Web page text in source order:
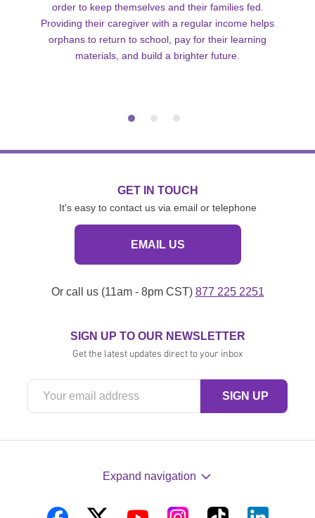
order to keep themselves and their families fed.
Providing their caregiver with a regular income helps
orphans to return to school, pay for their learning
materials, and build a brighter future.
GET IN TOUCH
It's easy to contact us via email or telephone
EMAIL US
Or call us (11am - 8pm CST) 877 225 2251
SIGN UP TO OUR NEWSLETTER
Get the latest updates direct to your inbox
Expand navigation